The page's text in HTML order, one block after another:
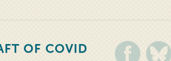
OF COVID